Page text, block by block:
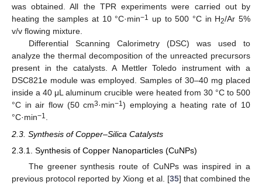
was obtained. All the TPR experiments were carried out by
heating the samples at 10 °C·min−1 up to 500 °C in H2/Ar 5%
v/v flowing mixture.
Differential Scanning Calorimetry (DSC) was used to
analyze the thermal decomposition of the unreacted precursors
present in the catalysts. A Mettler Toledo instrument with a
DSC821e module was employed. Samples of 30–40 mg placed
inside a 40 μL aluminum crucible were heated from 30 °C to 500
°C in air flow (50 cm3·min−1) employing a heating rate of 10
°C·min−1 .
2.3. Synthesis of Copper–Silica Catalysts
2.3.1. Synthesis of Copper Nanoparticles (CuNPs)
The greener synthesis route of CuNPs was inspired in a
previous protocol reported by Xiong et al. [35] that combined the